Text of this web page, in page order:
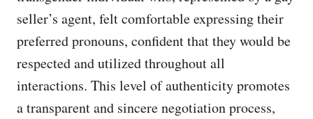
seller’s agent, felt comfortable expressing their
preferred pronouns, confident that they would be
respected and utilized throughout all
interactions. This level of authenticity promotes
a transparent and sincere negotiation process,